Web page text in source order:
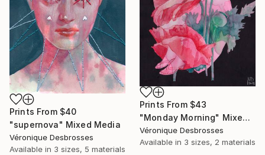
Prints From $40
"supernova" Mixed Media
Véronique Desbrosses
Available in 3 sizes, 5 materials
Prints From $43
"Monday Morning" Mixed Media
Véronique Desbrosses
Available in 3 sizes, 2 materials